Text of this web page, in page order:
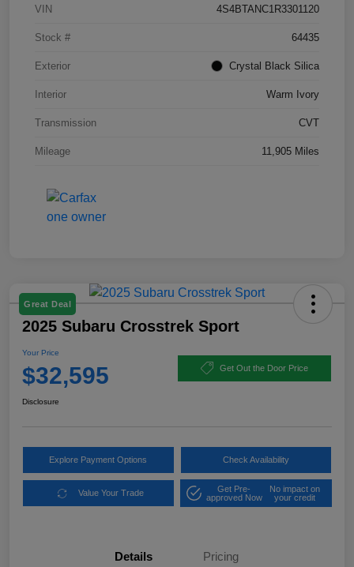
VIN 4S4BTANC1R3301120
Stock # 64435
Exterior Crystal Black Silica
Interior Warm Ivory
Transmission CVT
Mileage 11,905 Miles
Great Deal
2025 Subaru Crosstrek Sport
Your Price
$32,595 Get Out the Door Price
Disclosure
Explore Payment Options Check Availability
Value Your Trade
Get Pre-
approved Now
No impact on
your credit
Details Pricing